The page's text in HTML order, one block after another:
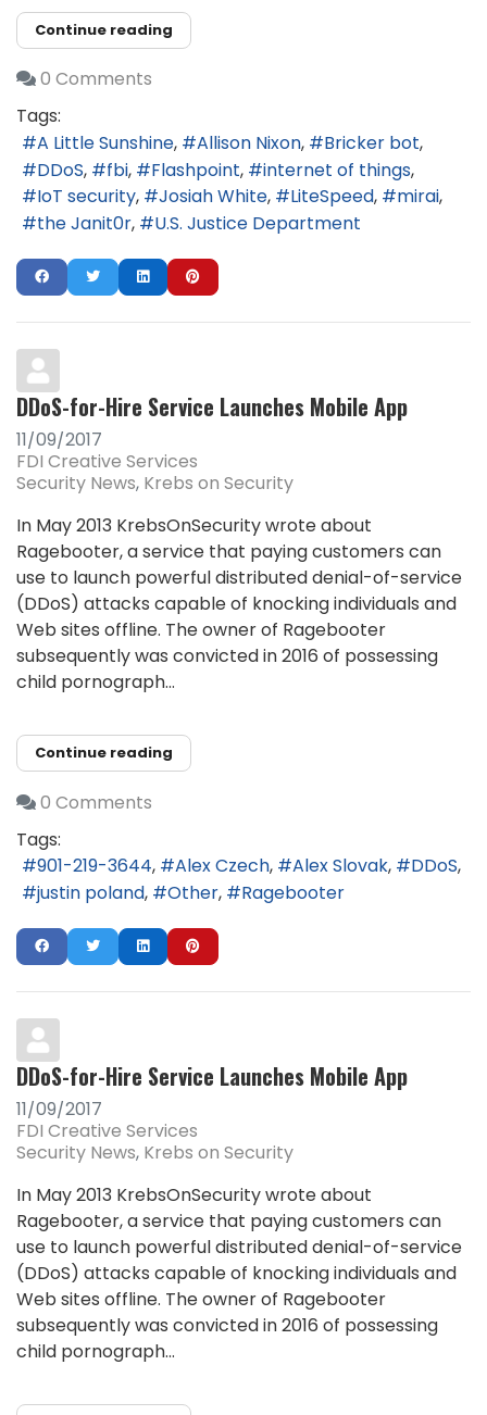
Continue reading
0 Comments
Tags:
A Little Sunshine
Allison Nixon
Bricker bot
DDoS
fbi Flashpoint
internet of things
IoT security
Josiah White LiteSpeed
mirai
the Janit0r
U.S. Justice Department
DDoS-for-Hire Service Launches Mobile App
11/09/2017
FDI Creative Services
Security News Krebs on Security
In May 2013 KrebsOnSecurity wrote about
Ragebooter, a service that paying customers can
use to launch powerful distributed denial-of-service
(DDoS) attacks capable of knocking individuals and
Web sites offline. The owner of Ragebooter
subsequently was convicted in 2016 of possessing
child pornograph...
Continue reading
0 Comments
Tags:
901-219-3644
Alex Czech Alex Slovak
DDoS
justin poland
Other Ragebooter
DDoS-for-Hire Service Launches Mobile App
11/09/2017
FDI Creative Services
Security News Krebs on Security
In May 2013 KrebsOnSecurity wrote about
Ragebooter, a service that paying customers can
use to launch powerful distributed denial-of-service
(DDoS) attacks capable of knocking individuals and
Web sites offline. The owner of Ragebooter
subsequently was convicted in 2016 of possessing
child pornograph...